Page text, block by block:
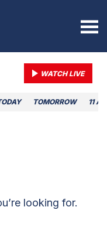
WATCH LIVE
TOMORROW 11
looking for.